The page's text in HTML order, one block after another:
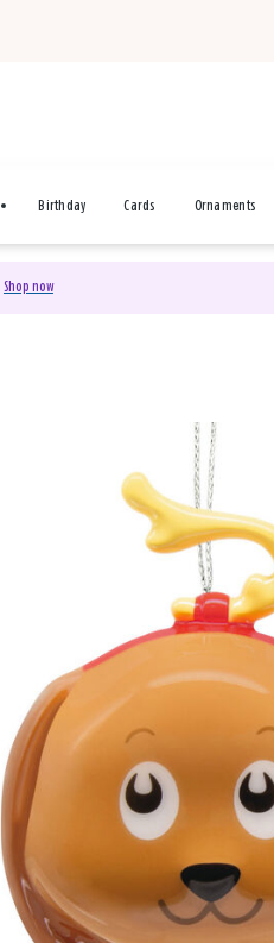
Birthday Cards Ornaments
Shop now